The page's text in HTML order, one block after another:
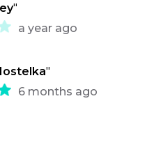
"
a year ago
"
6 months ago